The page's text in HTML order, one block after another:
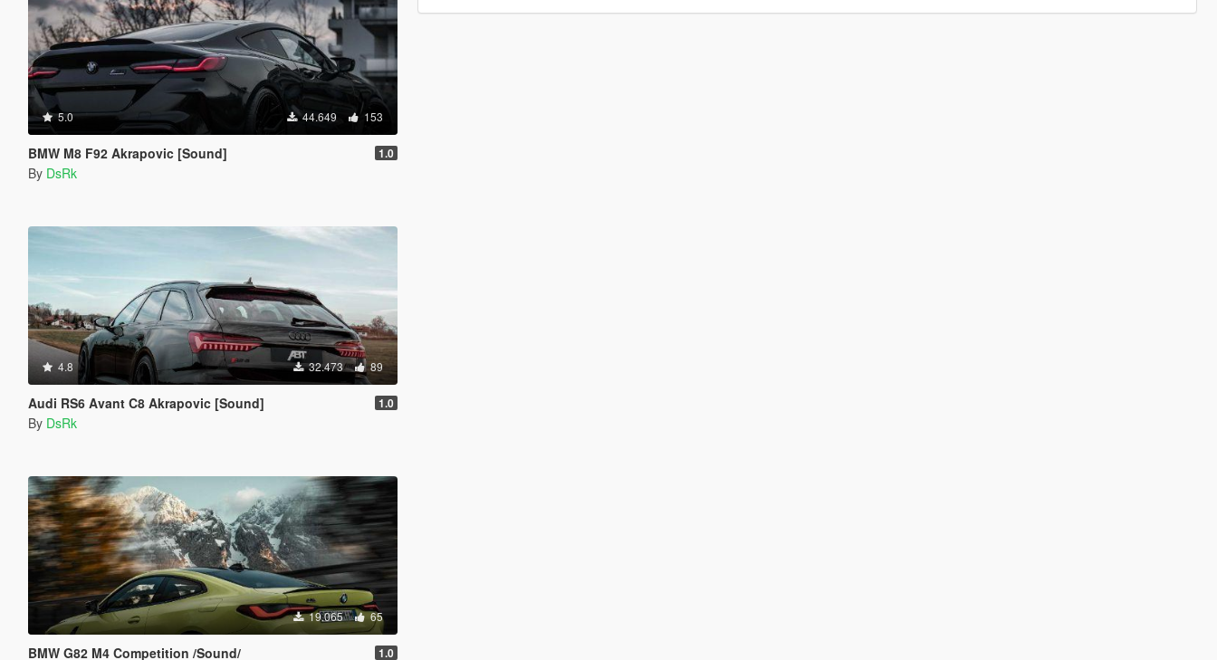
5.0 44.649 153
BMW M8 F92 Akrapovic [Sound] 1.0
By DsRk
4.8 32.473 89
Audi RS6 Avant C8 Akrapovic [Sound] 1.0
By DsRk
19.065 65
BMW G82 M4 Competition /Sound/ 1.0